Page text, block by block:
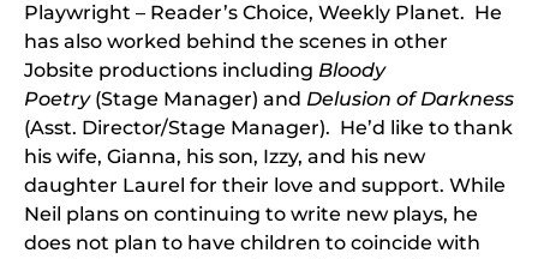
Playwright – Reader’s Choice, Weekly Planet. He
has also worked behind the scenes in other
Jobsite productions including Bloody
Poetry(Stage Manager) and Delusion of Darkness
(Asst. Director/Stage Manager). He’d like to thank
his wife, Gianna, his son, Izzy, and his new
daughter Laurel for their love and support. While
Neil plans on continuing to write new plays, he
does not plan to have children to coincide with